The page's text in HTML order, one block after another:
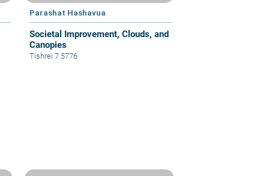
Parashat Hashavua
Societal Improvement, Clouds, and
Canopies
Tishrei 7 5776